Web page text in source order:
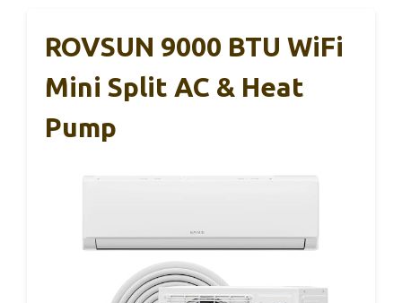
ROVSUN 9000 BTU WiFi
Mini Split AC & Heat
Pump